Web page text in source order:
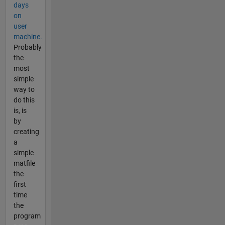
days
on
user
machine.
Probably
the
most
simple
way to
do this
is, is
by
creating
a
simple
matfile
the
first
time
the
program